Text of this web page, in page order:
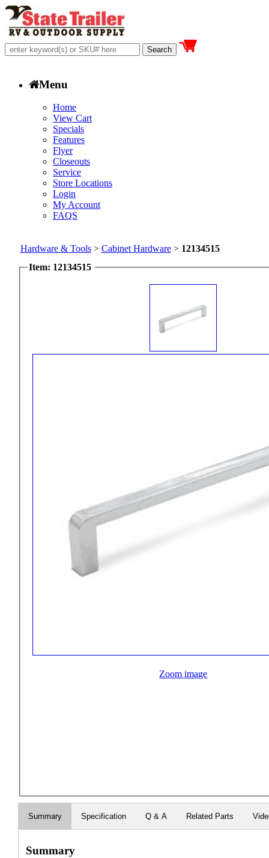
Menu
Home
View Cart
Specials
Features
Flyer
Closeouts
Service
Store Locations
Login
My Account
FAQS
Hardware & Tools> Cabinet Hardware> 12134515
Item: 12134515
Zoom image
Summary Specification Q & A Related Parts
Summary